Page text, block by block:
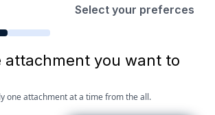
Select your preferces
attachment you want to
one attachment at a time from the all.